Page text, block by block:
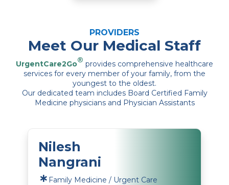
PROVIDERS
Meet Our Medical Staff
UrgentCare2Go® provides comprehensive healthcare
services for every member of your family, from the
youngest to the oldest.
Our dedicated team includes Board Certified Family
Medicine physicians and Physician Assistants
Nilesh
Nangrani
Family Medicine / Urgent Care